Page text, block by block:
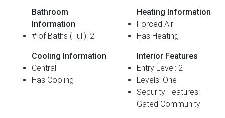
Bathroom
Information
# of Baths (Full): 2
Cooling Information
Central
Has Cooling
Heating Information
Forced Air
Has Heating
Interior Features
Entry Level: 2
Levels: One
Security Features:
Gated Community